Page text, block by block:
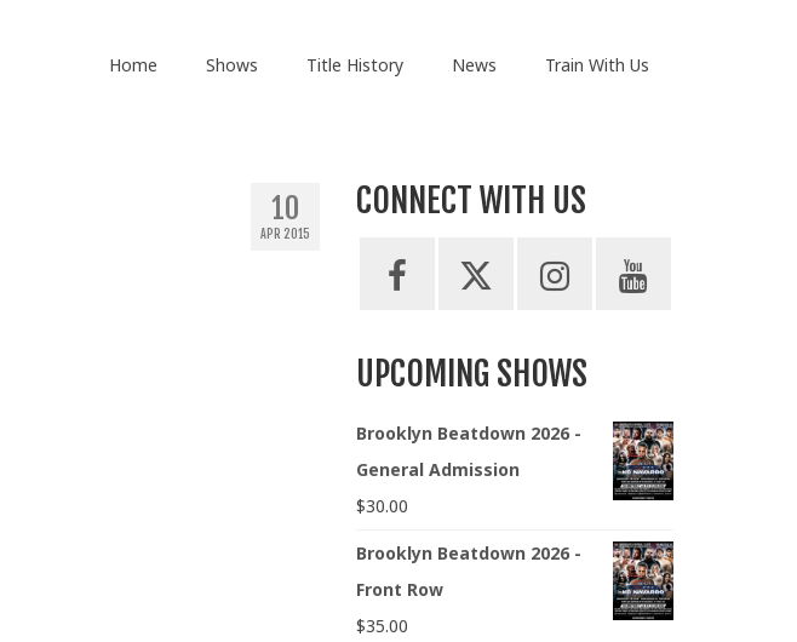
Home Shows Title History News Train With Us
10
APR 2015
CONNECT WITH US
UPCOMING SHOWS
Brooklyn Beatdown 2026 -
General Admission
$30.00
Brooklyn Beatdown 2026 -
Front Row
$35.00